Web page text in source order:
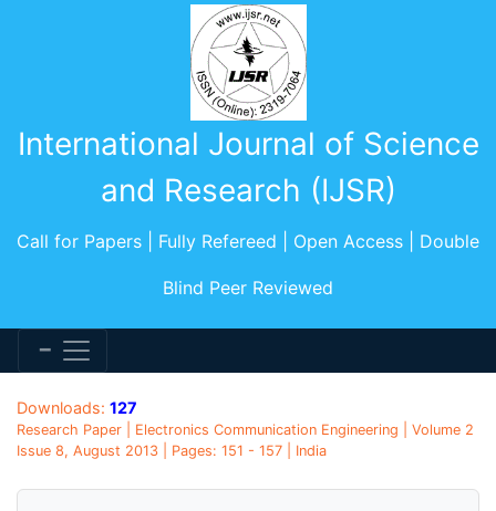
International Journal of Science
and Research (IJSR)
Call for Papers | Fully Refereed | Open Access | Double
Blind Peer Reviewed
Downloads: 127
Research Paper | Electronics Communication Engineering | Volume 2
Issue 8, August 2013 | Pages: 151 - 157 | India